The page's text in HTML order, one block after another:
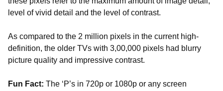
level of vivid detail and the level of contrast.
As compared to the 2 million pixels in the current high-
definition, the older TVs with 3,00,000 pixels had blurry
picture quality and impressive contrast.
Fun Fact: The ‘P’s in 720p or 1080p or any screen